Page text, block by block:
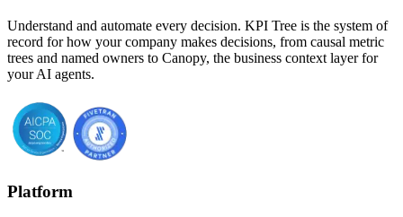
Understand and automate every decision. KPI Tree is the system of
record for how your company makes decisions, from causal metric
trees and named owners to Canopy, the business context layer for
your AI agents.
Platform